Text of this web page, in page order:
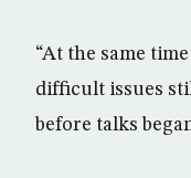
“At the same
difficult issues
before talks